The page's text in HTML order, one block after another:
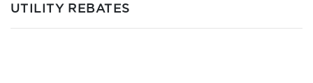
UTILITY REBATES